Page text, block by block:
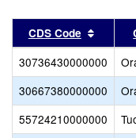
CDS Code Sort
30736430000000
30667380000000
55724210000000